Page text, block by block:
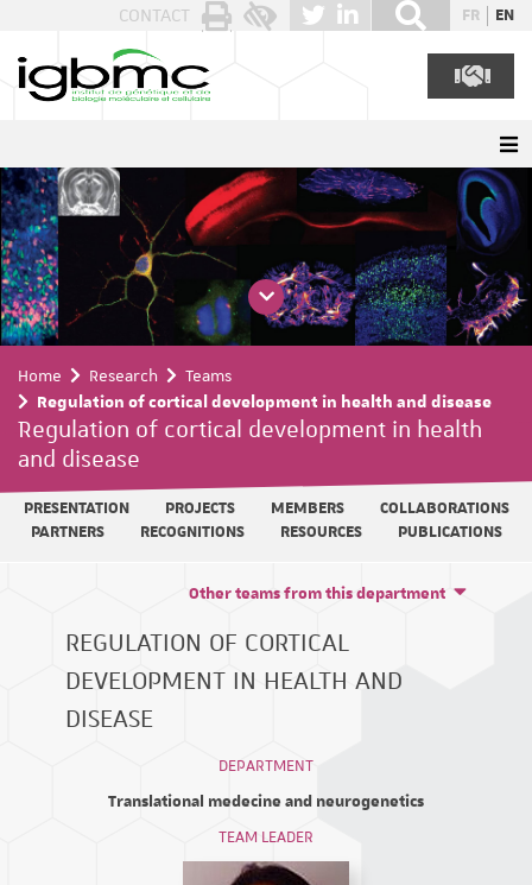
CONTACT FR EN
Home Research
Teams
Regulation of cortical development in health and disease
Regulation of cortical development in health
and disease
PRESENTATION PROJECTS MEMBERS
COLLABORATIONS
PARTNERS
RECOGNITIONS RESOURCES PUBLICATIONS
REGULATION OF CORTICAL
DEVELOPMENT IN HEALTH AND
DISEASE
Other teams from this department
DEPARTMENT
Translational medecine and neurogenetics
TEAM LEADER
Cookies management panel